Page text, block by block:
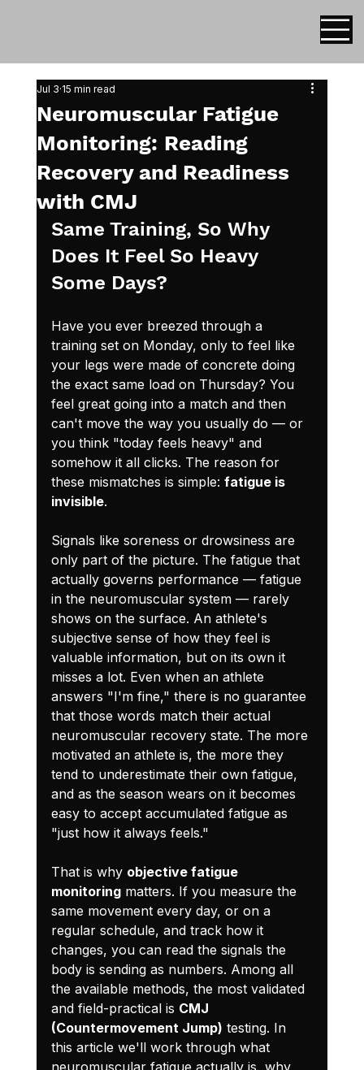
Neuromuscular Fatigue
Monitoring: Reading
Recovery and Readiness
with CMJ
Jul 3 15 min read
Same Training, So Why
Does It Feel So Heavy
Some Days?
Have you ever breezed through a
training set on Monday, only to feel like
your legs were made of concrete doing
the exact same load on Thursday? You
feel great going into a match and then
can't move the way you usually do — or
you think "today feels heavy" and
somehow it all clicks. The reason for
these mismatches is simple: fatigue is
invisible.
Signals like soreness or drowsiness are
only part of the picture. The fatigue that
actually governs performance — fatigue
in the neuromuscular system — rarely
shows on the surface. An athlete's
subjective sense of how they feel is
valuable information, but on its own it
misses a lot. Even when an athlete
answers "I'm fine," there is no guarantee
that those words match their actual
neuromuscular recovery state. The more
motivated an athlete is, the more they
tend to underestimate their own fatigue,
and as the season wears on it becomes
easy to accept accumulated fatigue as
"just how it always feels."
That is why objective fatigue
monitoring matters. If you measure the
same movement every day, or on a
regular schedule, and track how it
changes, you can read the signals the
body is sending as numbers. Among all
the available methods, the most validated
and field-practical is CMJ
(Countermovement Jump) testing. In
this article we'll work through what
neuromuscular fatigue actually is, why